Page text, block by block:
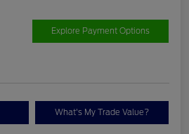
Explore Payment Options
What's My Trade Value?